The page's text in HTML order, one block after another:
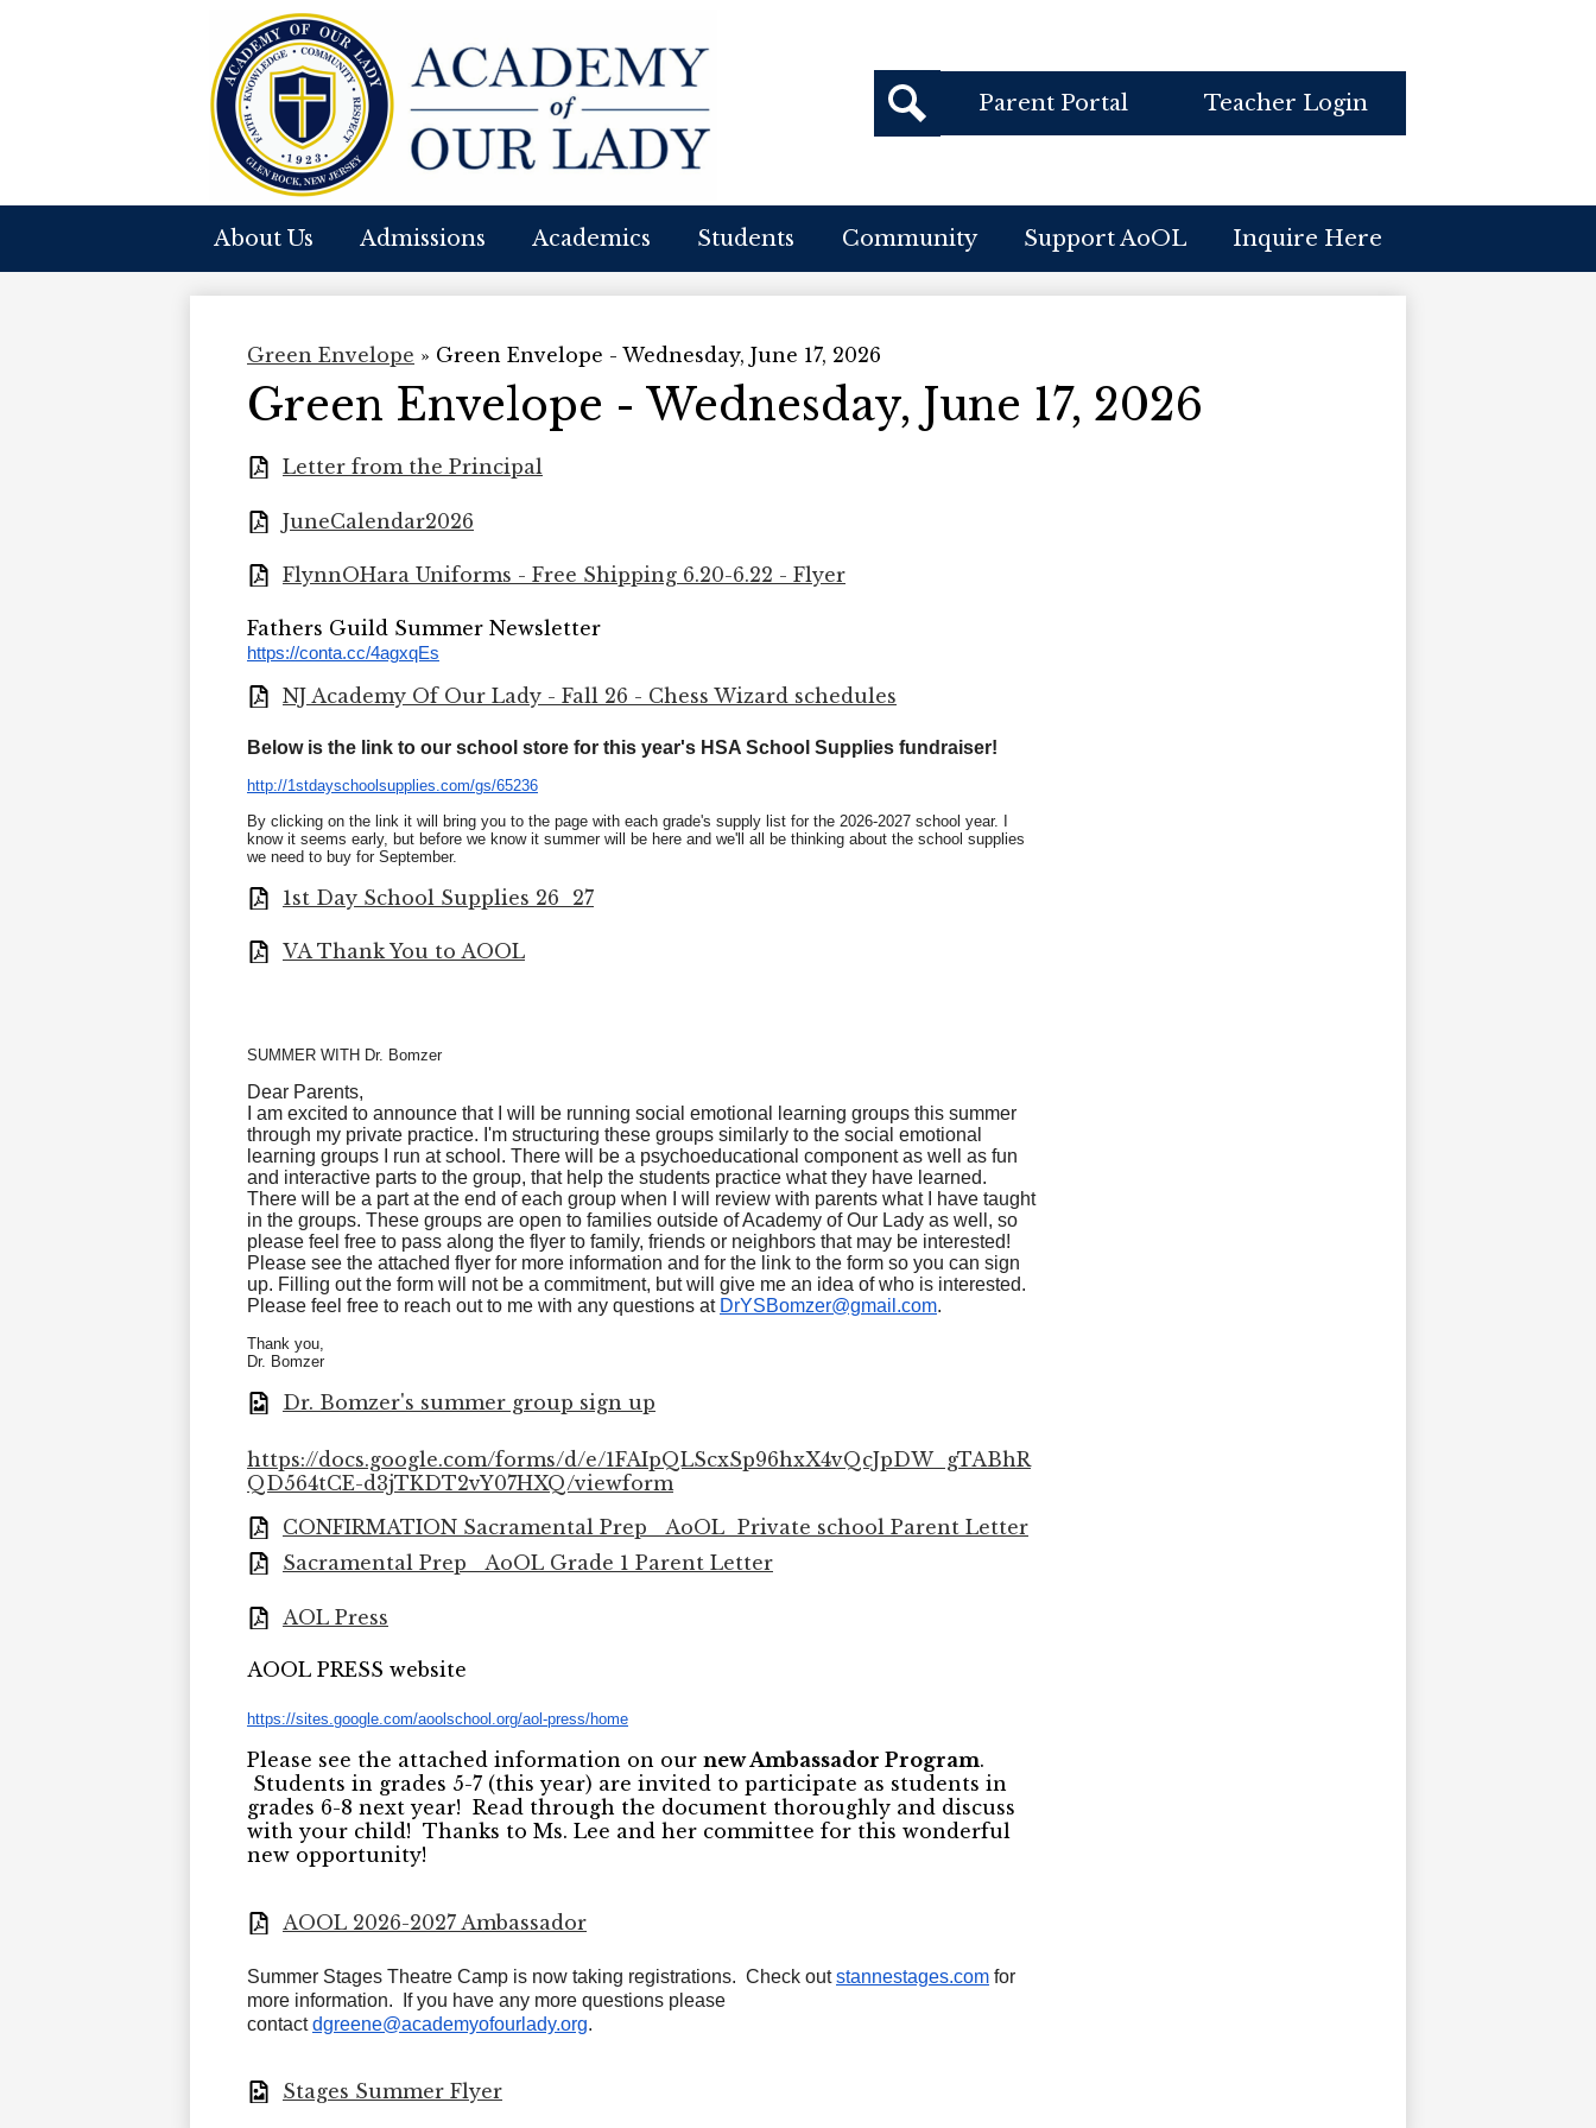
Academy
Of
Our
Lady
About Us Admissions Academics Students Community Support AoOL Inquire Here
Header
Buttons
Search
Parent Portal Teacher Login
Green Envelope » Green Envelope - Wednesday, June 17, 2026
Green Envelope - Wednesday, June 17, 2026
Letter from the Principal
JuneCalendar2026
FlynnOHara Uniforms - Free Shipping 6.20-6.22 - Flyer
Fathers Guild Summer Newsletter
https://conta.cc/4agxqEs
NJ Academy Of Our Lady - Fall 26 - Chess Wizard schedules
Below is the link to our school store for this year's HSA School Supplies fundraiser!
http://1stdayschoolsupplies. com/gs/65236
By clicking on the link it will bring you to the page with each grade's supply list for the 2026-2027 school year. I
know it seems early, but before we know it summer will be here and we'll all be thinking about the school supplies
we need to buy for September.
1st Day School Supplies 26_27
VA Thank You to AOOL
SUMMER WITH Dr. Bomzer
Dear Parents,
I am excited to announce that I will be running social emotional learning groups this summer
through my private practice. I'm structuring these groups similarly to the social emotional
learning groups I run at school. There will be a psychoeducational component as well as fun
and interactive parts to the group, that help the students practice what they have learned.
There will be a part at the end of each group when I will review with parents what I have taught
in the groups. These groups are open to families outside of Academy of Our Lady as well, so
please feel free to pass along the flyer to family, friends or neighbors that may be interested!
Please see the attached flyer for more information and for the link to the form so you can sign
up. Filling out the form will not be a commitment, but will give me an idea of who is interested.
Please feel free to reach out to me with any questions at DrYSBomzer@gmail.com.
Thank you,
Dr. Bomzer
Dr. Bomzer's summer group sign up
https://docs.google.com/forms/d/e/1FAIpQLScxSp96hxX4vQcJpDW_gTABhR
QD564tCE-d3jTKDT2vY07HXQ/viewform
CONFIRMATION Sacramental Prep_ AoOL_Private school Parent Letter
Sacramental Prep_ AoOL Grade 1 Parent Letter
AOL Press
AOOL PRESS website
https://sites.google.com/aoolschool.org/aol-press/home
Please see the attached information on our new Ambassador Program.
Students in grades 5-7 (this year) are invited to participate as students in
grades 6-8 next year! Read through the document thoroughly and discuss
with your child! Thanks to Ms. Lee and her committee for this wonderful
new opportunity!
AOOL 2026-2027 Ambassador
Summer Stages Theatre Camp is now taking registrations. Check outstannestages.com for
more information. If you have any more questions please
contactdgreene@academyofourlady.org.
Stages Summer Flyer